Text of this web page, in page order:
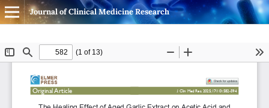
Journal of Clinical Medicine Research